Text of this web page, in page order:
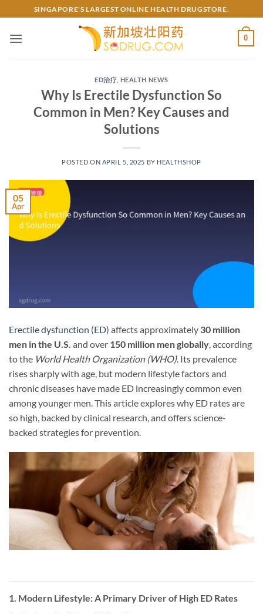
to
content
SINGAPORE'S LARGEST ONLINE HEALTH DRUGSTORE.
0
ED治疗 HEALTH NEWS
Why Is Erectile Dysfunction So
Common in Men? Key Causes and
Solutions
POSTED ON APRIL 5, 2025 BY HEALTHSHOP
05
Apr
Erectile dysfunction (ED) affects approximately 30 million
men in the U.S. and over 150 million men globally, according
to the World Health Organization (WHO). Its prevalence
rises sharply with age, but modern lifestyle factors and
chronic diseases have made ED increasingly common even
among younger men. This article explores why ED rates are
so high, backed by clinical research, and offers science-
backed strategies for prevention.
1. Modern Lifestyle: A Primary Driver of High ED Rates